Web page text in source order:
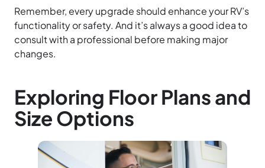
Remember, every upgrade should enhance your RV’s
functionality or safety. And it’s always a good idea to
consult with a professional before making major
changes.
Exploring Floor Plans and
Size Options